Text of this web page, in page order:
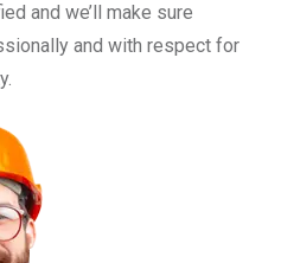
and we’ll make sure
and with respect for